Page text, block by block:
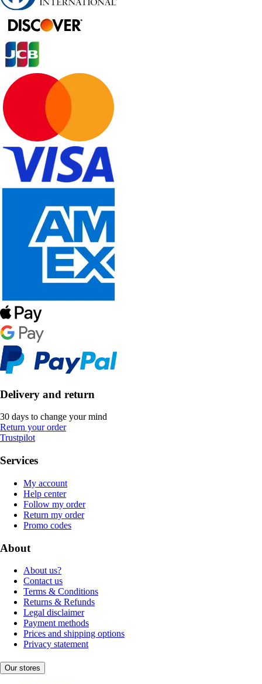
Delivery and return
30 days to change your mind
Return your order
Trustpilot
Services
My account
Help center
Follow my order
Return my order
Promo codes
About
About us?
Contact us
Terms & Conditions
Returns & Refunds
Legal disclaimer
Payment methods
Prices and shipping options
Privacy statement
Our stores